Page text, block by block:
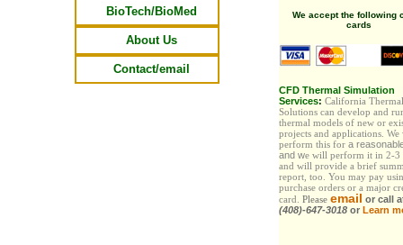
BioTech/BioMed
About Us
Contact/email
We accept the following
cards
CFD Thermal Simulation
Services: California Thermal
Solutions can develop and
thermal models of new or
projects and applications. We
perform this for a
and we will perform it in 2-3
and will provide a brief
report, too. You may pay
purchase orders or a major
card. Please email or call
(408)-647-3018 or Learn